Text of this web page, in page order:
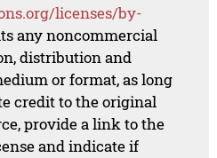
licenses/by-
any noncommercial
distribution and
or format, as long
credit to the original
provide a link to the
and indicate if